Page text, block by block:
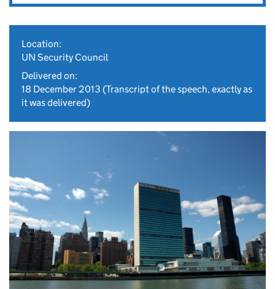
Location:
UN Security Council
Delivered on:
18 December 2013 (Transcript of the speech, exactly as
it was delivered)